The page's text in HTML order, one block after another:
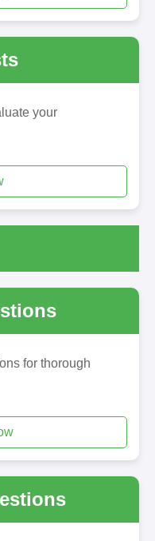
your
for thorough